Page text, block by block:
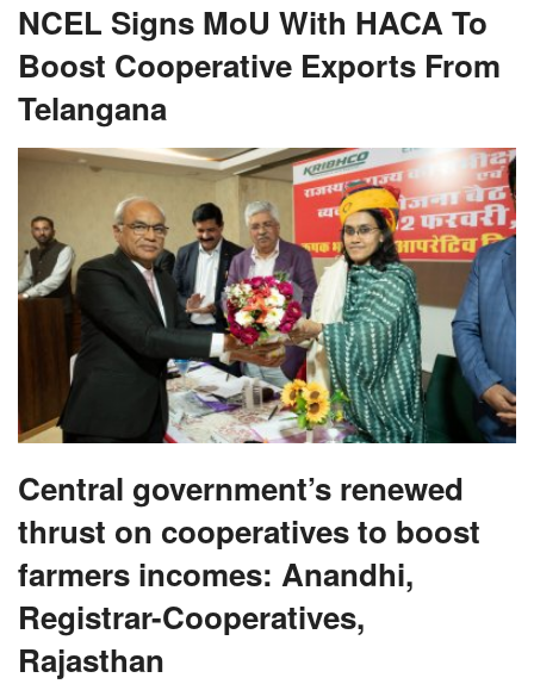
NCEL Signs MoU With HACA To
Boost Cooperative Exports From
Telangana
Central government’s renewed
thrust on cooperatives to boost
farmers incomes: Anandhi,
Registrar-Cooperatives,
Rajasthan